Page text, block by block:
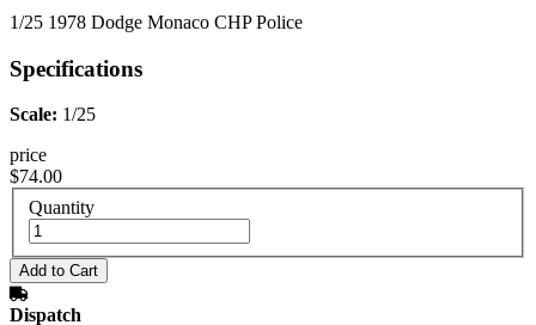
1/25 1978 Dodge Monaco CHP Police
Specifications
Scale: 1/25
price
$74.00
Quantity
Dispatch